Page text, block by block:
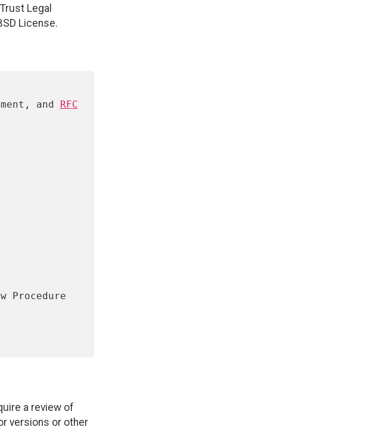
Legal
License.
and
RFC
a review of
versions or other